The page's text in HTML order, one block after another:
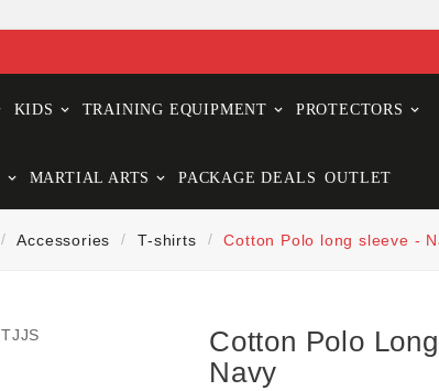
KIDS TRAINING EQUIPMENT PROTECTORS
MARTIAL ARTS PACKAGE DEALS OUTLET
Accessories T-shirts Cotton Polo long sleeve -
Cotton Polo
Navy